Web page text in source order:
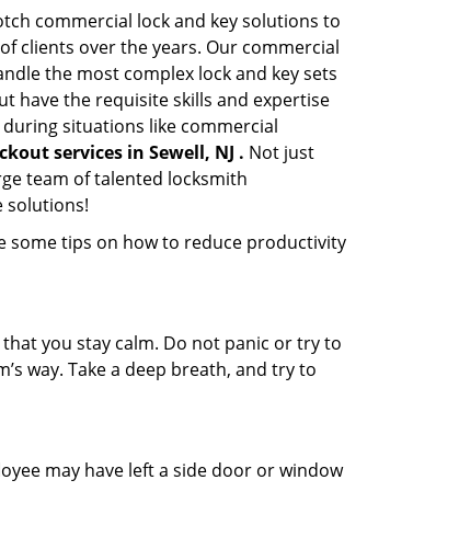
commercial lock and key solutions to
clients over the years. Our commercial
the most complex lock and key sets
have the requisite skills and expertise
situations like commercial
services in Sewell, NJ . Not just
team of talented locksmith
solutions!
some tips on how to reduce productivity
you stay calm. Do not panic or try to
way. Take a deep breath, and try to
may have left a side door or window